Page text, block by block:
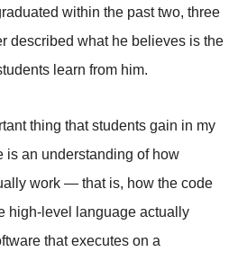
within the past two, three
described what he believes is the
learn from him.
thing that students gain in my
is an understanding of how
work — that is, how the code
high-level language actually
that executes on a